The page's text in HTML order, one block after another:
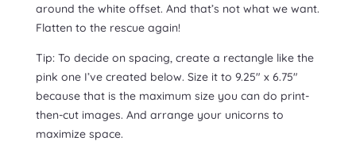
around the white offset. And that’s not what we want.
Flatten to the rescue again!
Tip: To decide on spacing, create a rectangle like the
pink one I’ve created below. Size it to 9.25″ x 6.75″
because that is the maximum size you can do print-
then-cut images. And arrange your unicorns to
maximize space.